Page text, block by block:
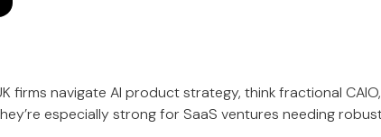
firms navigate AI product strategy, think fractional
especially strong for SaaS ventures needing